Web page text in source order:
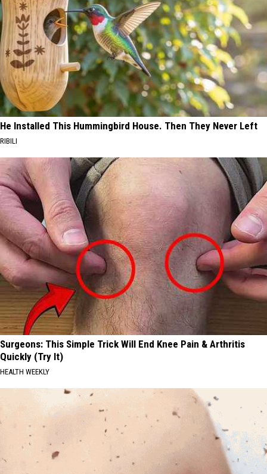
He Installed This Hummingbird House. Then They Never Left
RIBILI
Surgeons: This Simple Trick Will End Knee Pain & Arthritis
Quickly (Try It)
HEALTH WEEKLY